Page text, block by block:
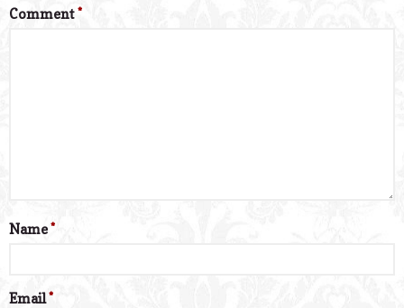
Comment*
Name*
Email*